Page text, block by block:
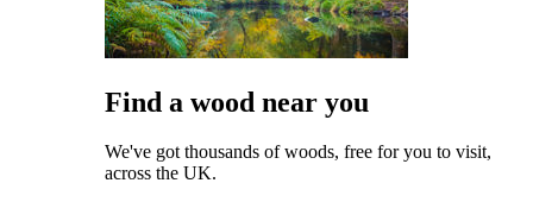
Find a wood near you
We've got thousands of woods, free for you to visit,
across the UK.